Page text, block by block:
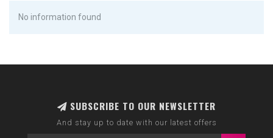
No information found
SUBSCRIBE TO OUR NEWSLETTER
And stay up to date with our latest offers